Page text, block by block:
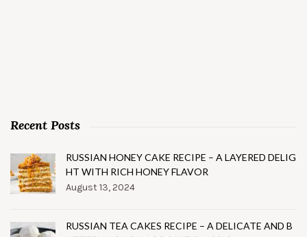
Recent Posts
RUSSIAN HONEY CAKE RECIPE – A LAYERED DELIG
HT WITH RICH HONEY FLAVOR
August 13, 2024
RUSSIAN TEA CAKES RECIPE – A DELICATE AND B